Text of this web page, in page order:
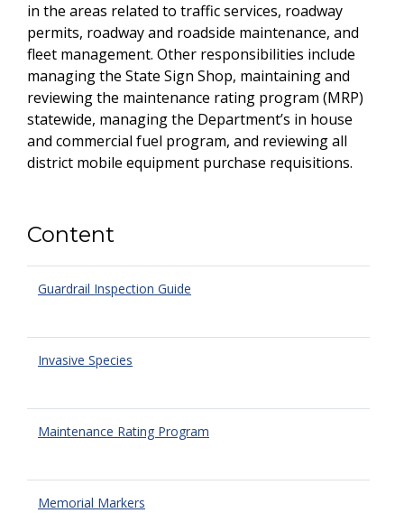
in the areas related to traffic services, roadway
permits, roadway and roadside maintenance, and
fleet management. Other responsibilities include
managing the State Sign Shop, maintaining and
reviewing the maintenance rating program (MRP)
statewide, managing the Department’s in house
and commercial fuel program, and reviewing all
district mobile equipment purchase requisitions.
Content
Guardrail Inspection Guide
Invasive Species
Maintenance Rating Program
Memorial Markers